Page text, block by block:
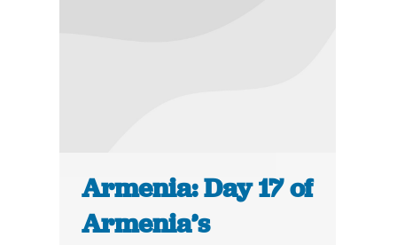
Armenia: Day 17 of
Armenia’s